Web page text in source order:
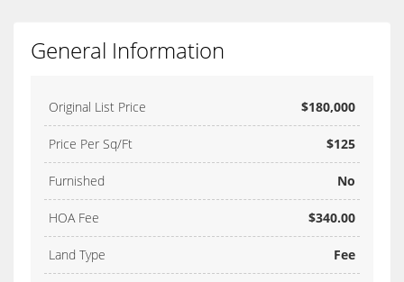
General Information
Original List Price $180,000
Price Per Sq/Ft $125
Furnished No
HOA Fee $340.00
Land Type Fee